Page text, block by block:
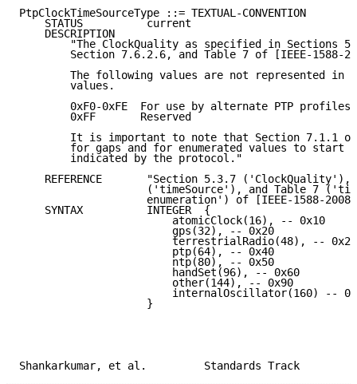
PtpClockTimeSourceType ::= TEXTUAL-CONVENTION
    STATUS          current
    DESCRIPTION
"The ClockQuality as specified in Sections
Section 7.6.2.6, and Table 7 of [IEEE-1588-
The following values are not represented in
        values.
        0xF0-0xFE  For use by alternate PTP profiles
        0xFF       Reserved
It is important to note that Section 7.1.1
for gaps and for enumerated values to start
        indicated by the protocol."
REFERENCE       "Section 5.3.7 ('ClockQuality'),
('timeSource'), and Table 7
enumeration') of [IEEE-1588-
    SYNTAX          INTEGER  {
                        atomicClock(16), -- 0x10
                        gps(32), -- 0x20
                        terrestrialRadio(48), -- 0x22
                        ptp(64), -- 0x40
                        ntp(80), -- 0x50
                        handSet(96), -- 0x60
                        other(144), -- 0x90
internalOscillator(160) --
                    }
Shankarkumar, et al.